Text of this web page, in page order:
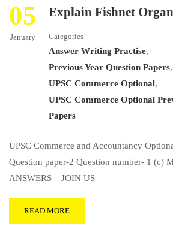
05
January
Explain Fishnet
Categories
Answer Writing Practise,
Previous Year Question Papers,
UPSC Commerce Optional,
UPSC Commerce Optional
Papers
UPSC Commerce and Accountancy
Question paper-2 Question number- 1 (c)
ANSWERS – JOIN US
READ MORE